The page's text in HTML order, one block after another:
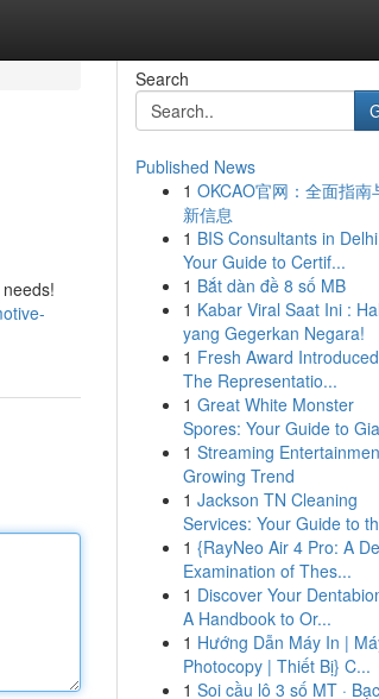
Search
Published News
1 OKCAO官网：全面指南
新信息
1 BIS Consultants in
Your Guide to Certif...
1 Bắt dàn đề 8 số MB
1 Kabar Viral Saat Ini : Hal
yang Gegerkan Negara!
1 Fresh Award
The Representatio...
1 Great White Monster
Spores: Your Guide to
1 Streaming
Growing Trend
1 Jackson TN Cleaning
Services: Your Guide to
1 {RayNeo Air 4 Pro: A
Examination of Thes...
1 Discover Your
A Handbook to Or...
1 Hướng Dẫn Máy In |
Photocopy | Thiết Bị} C...
1 Soi cầu lô 3 số MT ·